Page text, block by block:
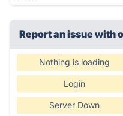
Report an issue with
Nothing is loading
Login
Server Down